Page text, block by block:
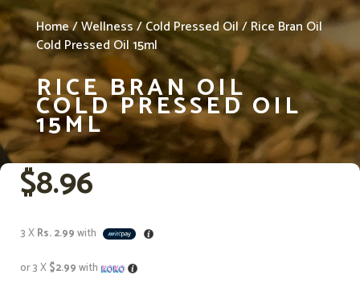
Home/Wellness/Cold Pressed Oil/ Rice Bran Oil
Cold Pressed Oil 15ml
RICE BRAN OIL
COLD PRESSED OIL
15ML
$8.96
3 XRs. 2.99with
or 3 X$2.99with